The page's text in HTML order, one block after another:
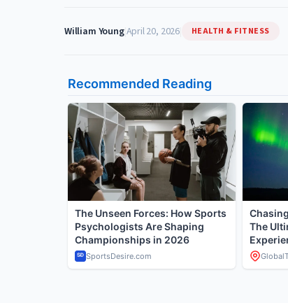
William Young|April 20, 2026 HEALTH & FITNESS